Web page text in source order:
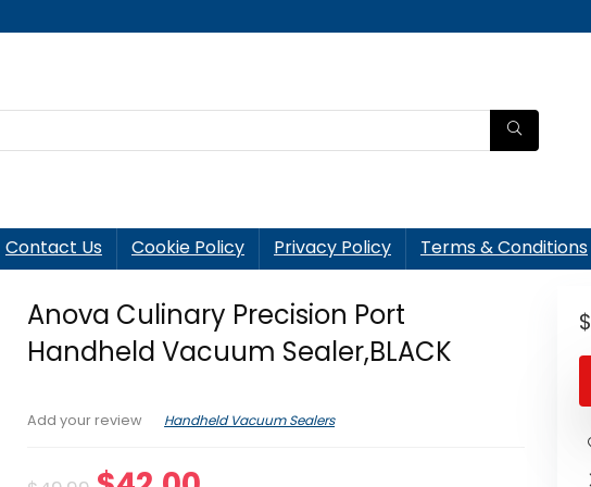
Contact Us Cookie Policy Privacy Policy Terms & Conditions
Anova Culinary Precision Port
Handheld Vacuum Sealer,BLACK
Add your review Handheld Vacuum Sealers
$